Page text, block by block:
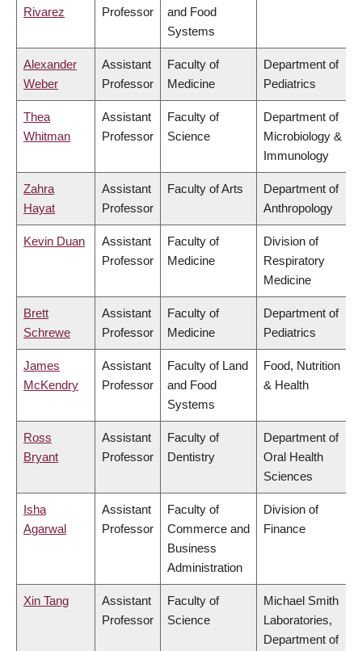
Rivarez Professor
and Food
Systems
Alexander
Weber
Assistant
Professor
Faculty of
Medicine
Department of
Pediatrics
Thea
Whitman
Assistant
Professor
Faculty of
Science
Department of
Microbiology &
Immunology
Zahra
Hayat
Assistant
Professor
Faculty of Arts
Department of
Anthropology
Kevin Duan
Assistant
Professor
Faculty of
Medicine
Division of
Respiratory
Medicine
Brett
Schrewe
Assistant
Professor
Faculty of
Medicine
Department of
Pediatrics
James
McKendry
Assistant
Professor
Faculty of Land
and Food
Systems
Food, Nutrition
& Health
Ross
Bryant
Assistant
Professor
Faculty of
Dentistry
Department of
Oral Health
Sciences
Isha
Agarwal
Assistant
Professor
Faculty of
Commerce and
Business
Administration
Division of
Finance
Xin Tang
Assistant
Professor
Faculty of
Science
Michael Smith
Laboratories,
Department of